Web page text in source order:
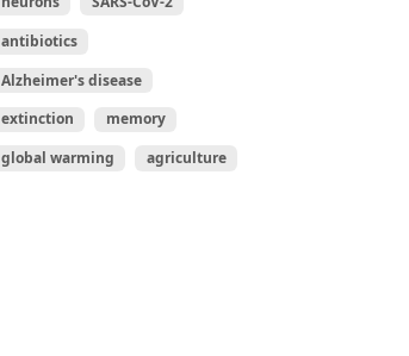
antibiotics
Alzheimer's disease
extinction
memory
global warming
agriculture